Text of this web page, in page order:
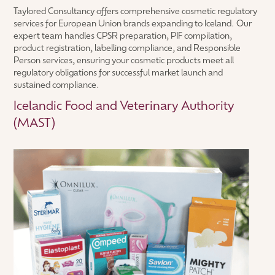
Taylored Consultancy offers comprehensive cosmetic regulatory
services for European Union brands expanding to Iceland. Our
expert team handles CPSR preparation, PIF compilation,
product registration, labelling compliance, and Responsible
Person services, ensuring your cosmetic products meet all
regulatory obligations for successful market launch and
sustained compliance.
Icelandic Food and Veterinary Authority
(MAST)